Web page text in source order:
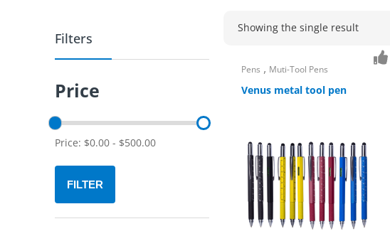
Filters
Price
Price: $0.00 - $500.00
FILTER
Showing the single result
Pens , Muti-Tool Pens
Venus metal tool pen